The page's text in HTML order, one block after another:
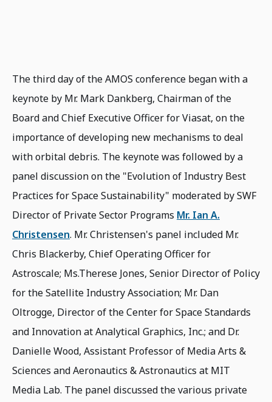
The third day of the AMOS conference began with a
keynote by Mr. Mark Dankberg, Chairman of the
Board and Chief Executive Officer for Viasat, on the
importance of developing new mechanisms to deal
with orbital debris. The keynote was followed by a
panel discussion on the "Evolution of Industry Best
Practices for Space Sustainability" moderated by SWF
Director of Private Sector Programs Mr. Ian A.
Christensen. Mr. Christensen's panel included Mr.
Chris Blackerby, Chief Operating Officer for
Astroscale; Ms.Therese Jones, Senior Director of Policy
for the Satellite Industry Association; Mr. Dan
Oltrogge, Director of the Center for Space Standards
and Innovation at Analytical Graphics, Inc.; and Dr.
Danielle Wood, Assistant Professor of Media Arts &
Sciences and Aeronautics & Astronautics at MIT
Media Lab. The panel discussed the various private